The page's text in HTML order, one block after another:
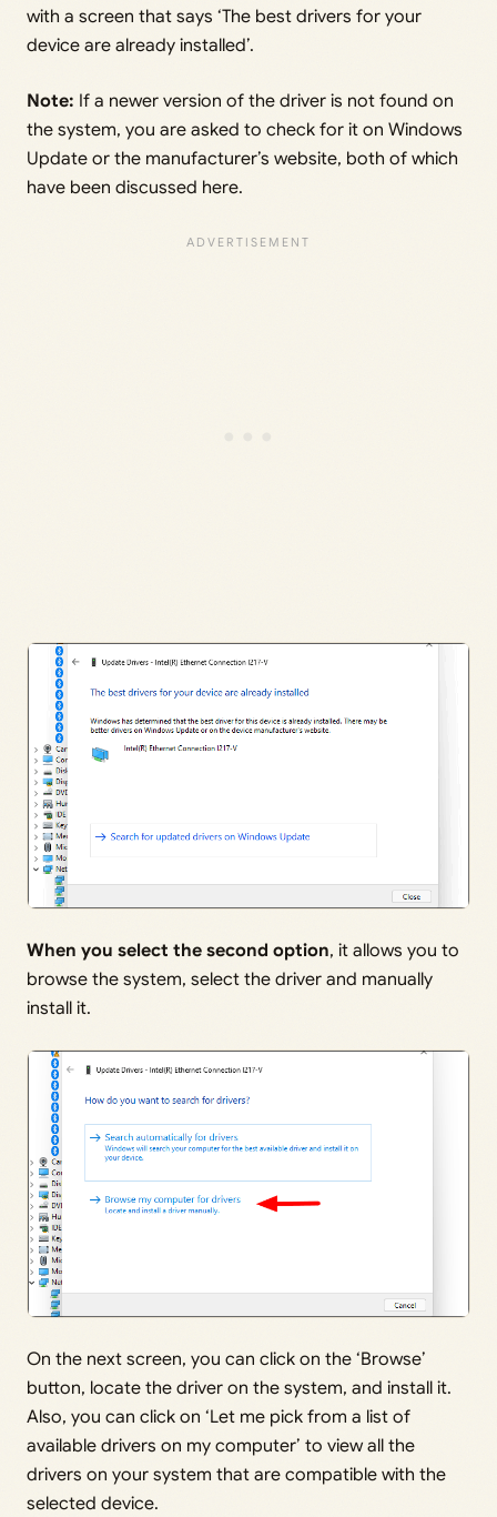
with a screen that says ‘The best drivers for your
device are already installed’.
Note: If a newer version of the driver is not found on
the system, you are asked to check for it on Windows
Update or the manufacturer’s website, both of which
have been discussed here.
When you select the second option, it allows you to
browse the system, select the driver and manually
install it.
On the next screen, you can click on the ‘Browse’
button, locate the driver on the system, and install it.
Also, you can click on ‘Let me pick from a list of
available drivers on my computer’ to view all the
drivers on your system that are compatible with the
selected device.